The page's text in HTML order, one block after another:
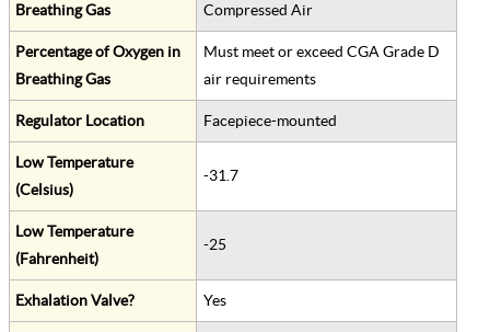
Breathing Gas Compressed Air
Percentage of Oxygen in
Breathing Gas
Must meet or exceed CGA Grade D
air requirements
Regulator Location Facepiece-mounted
Low Temperature
(Celsius)
-31.7
Low Temperature
(Fahrenheit)
-25
Exhalation Valve? Yes